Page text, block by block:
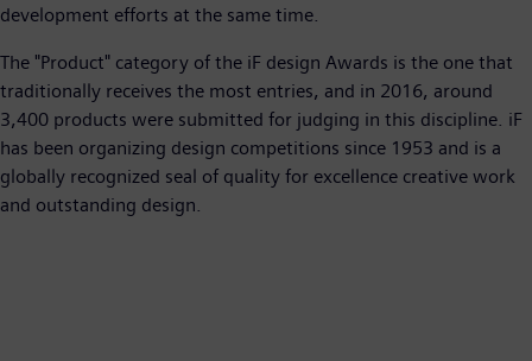
development efforts at the same time.
The "Product" category of the iF design Awards is the one that
traditionally receives the most entries, and in 2016, around
3,400 products were submitted for judging in this discipline. iF
has been organizing design competitions since 1953 and is a
globally recognized seal of quality for excellence creative work
and outstanding design.